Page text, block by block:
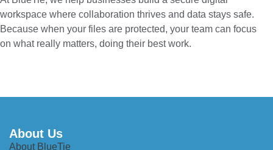
workspace where collaboration thrives and data stays safe.
Because when your files are protected, your team can focus
on what really matters, doing their best work.
About Us
About BlueTie